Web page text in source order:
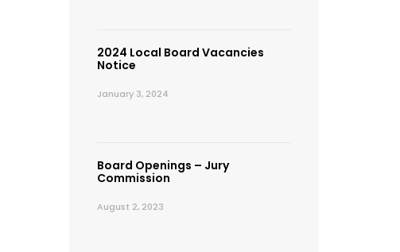
2024 Local Board Vacancies
Notice
January 3, 2024
Board Openings – Jury
Commission
August 2, 2023